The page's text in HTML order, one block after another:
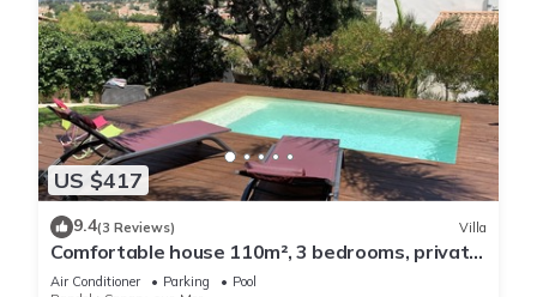
US $417
9.4(3 Reviews) Villa
Comfortable house 110m², 3 bedrooms, private
swimming pool
Air Conditioner Parking
Pool